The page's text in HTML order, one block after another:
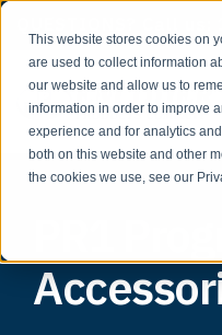
This website stores cookies on
are used to collect information
our website and allow us to
information in order to improve
experience and for analytics
both on this website and other
the cookies we use, see our
PR1